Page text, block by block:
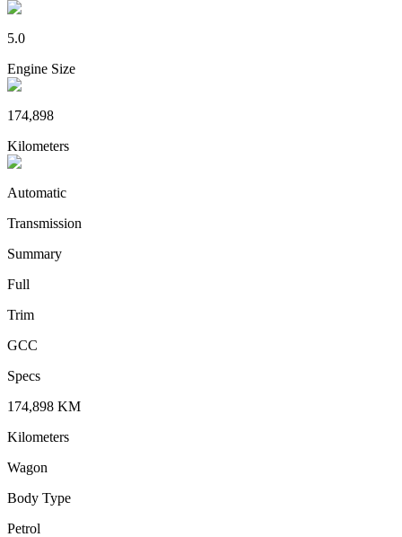
5.0
Engine Size
174,898
Kilometers
Automatic
Transmission
Summary
Full
Trim
GCC
Specs
174,898 KM
Kilometers
Wagon
Body Type
Petrol